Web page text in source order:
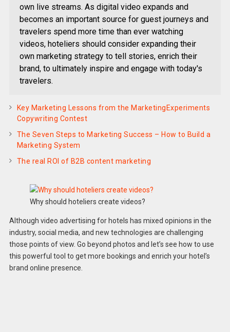
own live streams. As digital video expands and
becomes an important source for guest journeys and
travelers spend more time than ever watching
videos, hoteliers should consider expanding their
own marketing strategy to tell stories, enrich their
brand, to ultimately inspire and engage with today's
travelers.
Key Marketing Lessons from the MarketingExperiments
Copywriting Contest
The Seven Steps to Marketing Success – How to Build a
Marketing System
The real ROI of B2B content marketing
Why should hoteliers create videos?
Although video advertising for hotels has mixed opinions in the
industry, social media, and new technologies are challenging
those points of view. Go beyond photos and let’s see how to use
this powerful tool to get more bookings and enrich your hotel’s
brand online presence.